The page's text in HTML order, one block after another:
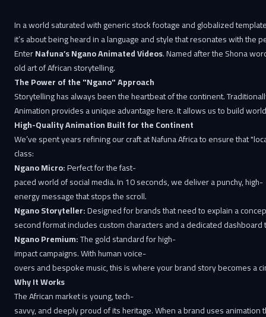
In a world saturated with generic stock footage and globalized
it’s about being heard in a language and style that resonates with the
EnterNafuna’s Ngano Animated Videos. Named after the Shona
old art of African storytelling.
The Power of the "Ngano" Approach
Storytelling has always been the heartbeat of the continent.
Animation provides a unique advantage here. It allows us to build
High-Quality Animation Built for the Continent
We’ve spent years refining our craft at Nafuna Africa to ensure that
class:
Ngano Micro:Perfect for the fast-
paced world of social media. In 10 seconds, we deliver a punchy, high-
energy message that stops the scroll.
Ngano Storyteller:Designed for brands that need to explain a
second format includes custom characters and a dedicated
Ngano Premium:The gold standard for high-
impact campaigns. With human voice-
overs and bespoke music, this is where your brand story becomes a
Why It Works
The African market is young, tech-
savvy, and deeply proud of its heritage. When a brand uses